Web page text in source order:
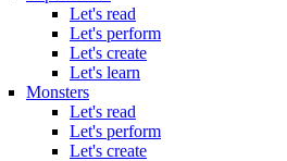
Let's read
Let's perform
Let's create
Let's learn
Monsters
Let's read
Let's perform
Let's create